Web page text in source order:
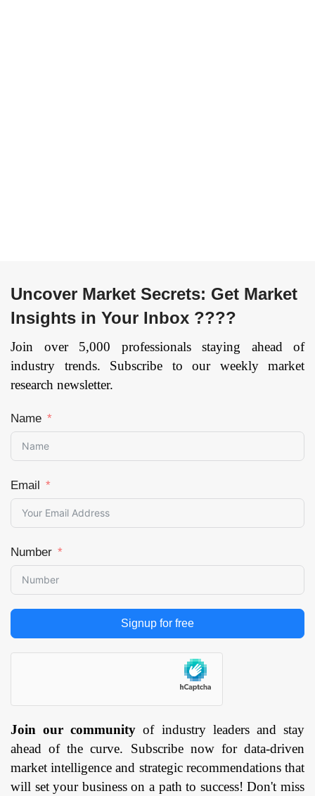
Uncover Market Secrets: Get Market
Insights in Your Inbox ????
Join over 5,000 professionals staying ahead of
industry trends. Subscribe to our weekly market
research newsletter.
Name
Email
Number
Signup for free
Join our community of industry leaders and stay
ahead of the curve. Subscribe now for data-driven
market intelligence and strategic recommendations that
will set your business on a path to success! Don't miss